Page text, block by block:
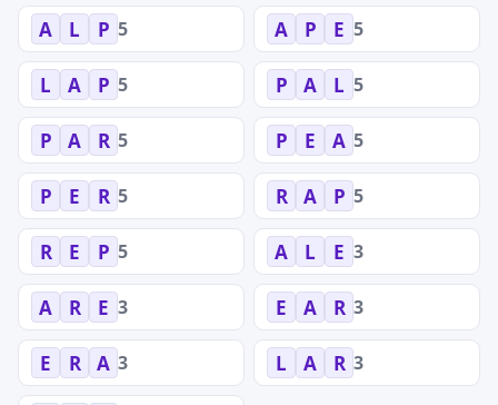
A L P 5 A P E 5
L A P 5 P A L 5
P A R 5 P E A 5
P E R 5 R A P 5
R E P 5 A L E 3
A R E 3 E A R 3
E R A 3 L A R 3